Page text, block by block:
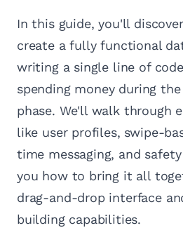
In this guide, you'll
create a fully functional
writing a single line of
spending money during
phase. We'll walk through
like user profiles, swipe-
time messaging, and
you how to bring it all
drag-and-drop interface
building capabilities.